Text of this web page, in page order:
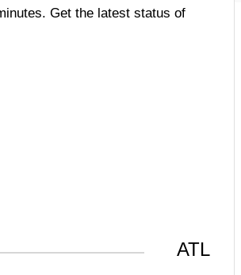
Get the latest status of
ATL